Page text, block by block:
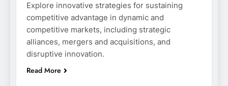
Explore innovative strategies for sustaining
competitive advantage in dynamic and
competitive markets, including strategic
alliances, mergers and acquisitions, and
disruptive innovation.
Read More